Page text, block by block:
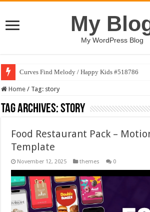
My
My WordPress Blog
Curves Find Melody / Happy Kids #518786
Home / Tag: story
Tag Archives:story
Food Restaurant Pack –
Template
November 12, 2025 themes 0